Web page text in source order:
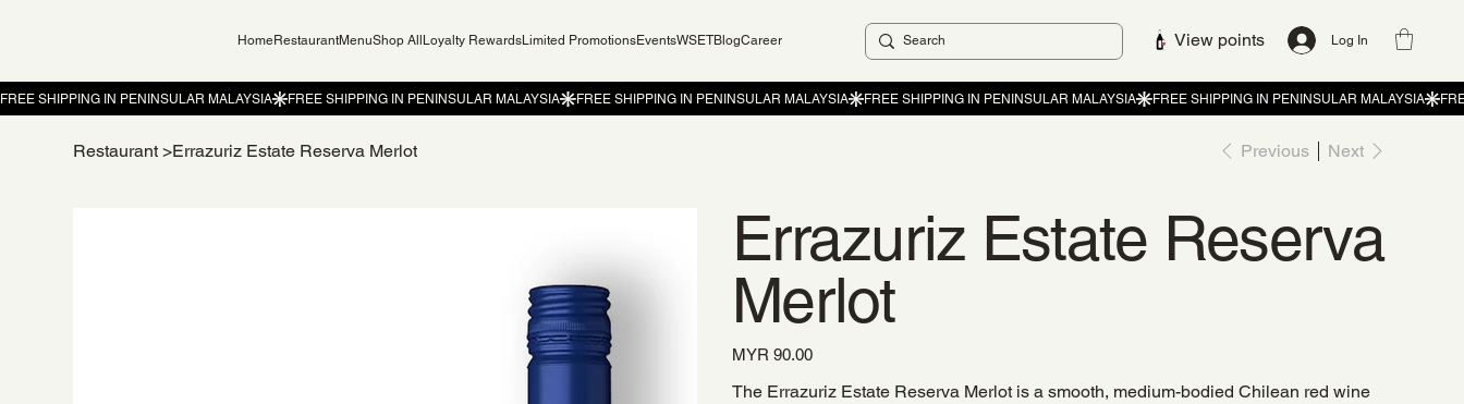
Home RestaurantMenuShop All Loyalty RewardsLimited PromotionsEventsWSETBlogCareer View points Log In
Restaurant >Errazuriz Estate Reserva Merlot Previous Next
Errazuriz Estate Reserva
Merlot
Price
MYR 90.00
The Errazuriz Estate Reserva Merlot is a smooth, medium-bodied Chilean red wine